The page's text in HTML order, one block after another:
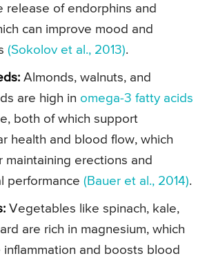
release of endorphins and
can improve mood and
(Sokolov et al., 2013).
Almonds, walnuts, and
are high in omega-3 fatty acids
both of which support
health and blood flow, which
maintaining erections and
performance (Bauer et al., 2014).
Vegetables like spinach, kale,
are rich in magnesium, which
inflammation and boosts blood